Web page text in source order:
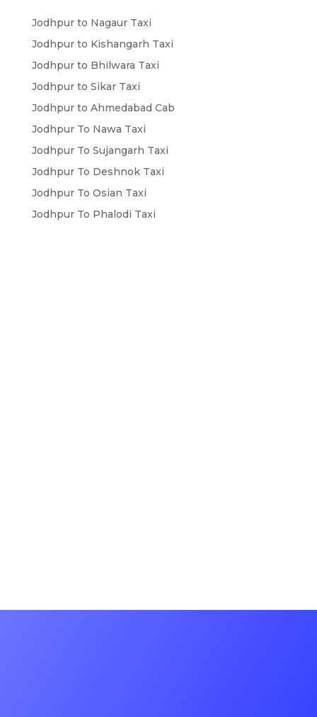
Jodhpur to Nagaur Taxi
Jodhpur to Kishangarh Taxi
Jodhpur to Bhilwara Taxi
Jodhpur to Sikar Taxi
Jodhpur to Ahmedabad Cab
Jodhpur To Nawa Taxi
Jodhpur To Sujangarh Taxi
Jodhpur To Deshnok Taxi
Jodhpur To Osian Taxi
Jodhpur To Phalodi Taxi